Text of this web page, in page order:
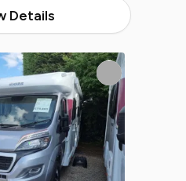
Details